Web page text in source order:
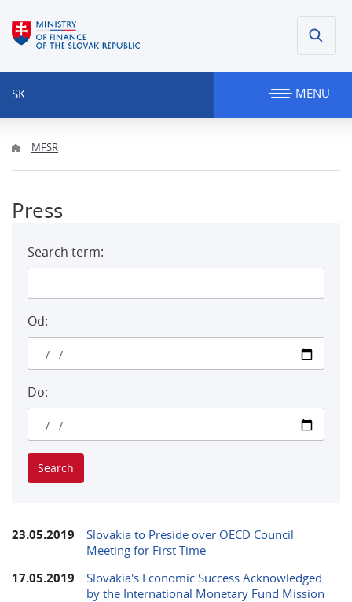
SK MENU
MFSR
Press
Search term:
Od:
Do:
23.05.2019
Slovakia to Preside over OECD Council
Meeting for First Time
17.05.2019
Slovakia's Economic Success Acknowledged
by the International Monetary Fund Mission